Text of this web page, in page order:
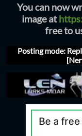
You can now
image at
free to
Posting mode: